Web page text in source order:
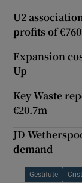
U2
profits of
Expansion
Up
Key Waste
€20.7m
JD
demand
Gestifute